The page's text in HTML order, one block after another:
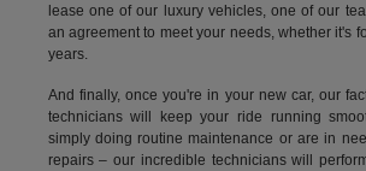
lease one of our luxury vehicles, one of our
an agreement to meet your needs, whether it's
years.
And finally, once you're in your new car, our
technicians will keep your ride running
simply doing routine maintenance or are in
repairs – our incredible technicians will